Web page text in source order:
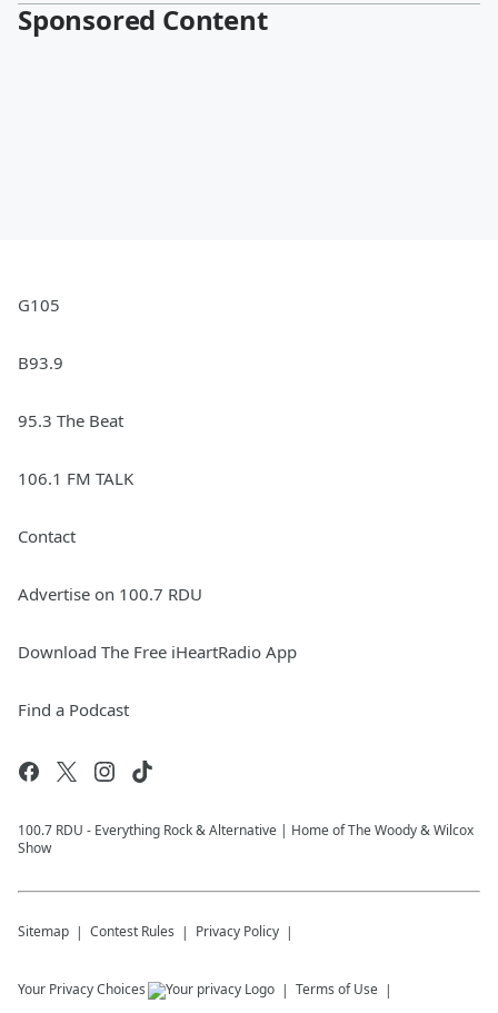
Sponsored Content
G105
B93.9
95.3 The Beat
106.1 FM TALK
Contact
Advertise on 100.7 RDU
Download The Free iHeartRadio App
Find a Podcast
100.7 RDU - Everything Rock & Alternative | Home of The Woody & Wilcox
Show
Sitemap Contest Rules Privacy Policy
Your Privacy Choices Terms of Use